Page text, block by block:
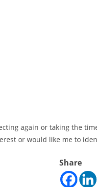
again or taking the
or would like me to
Share